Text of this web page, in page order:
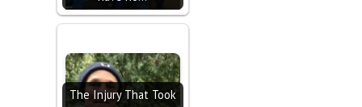
The Injury That Took